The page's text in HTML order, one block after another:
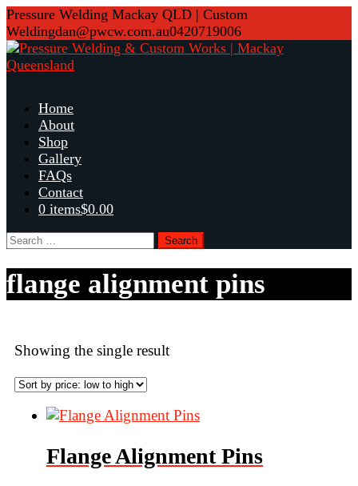
Skip
to
content
Pressure Welding Mackay QLD | Custom
Weldingdan@pwcw.com.au0420719006
Home
About
Shop
Gallery
FAQs
Contact
0 items$0.00
Search
flange alignment pins
Showing the single result
Flange Alignment Pins